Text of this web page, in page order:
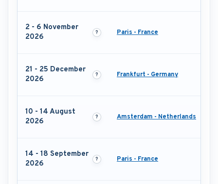
2 - 6 November
2026
Paris - France
21 - 25 December
2026
Frankfurt - Germany
10 - 14 August
2026
Amsterdam - Netherlands
14 - 18 September
2026
Paris - France